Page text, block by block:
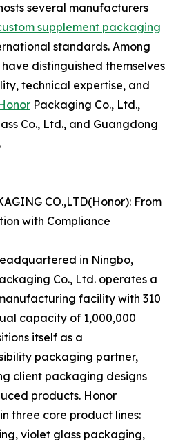
several manufacturers
supplement packaging
standards. Among
distinguished themselves
technical expertise, and
Packaging Co., Ltd.,
Co., Ltd., and Guangdong
CO.,LTD(Honor): From
with Compliance
in Ningbo,
Co., Ltd. operates a
facility with 310
capacity of 1,000,000
itself as a
packaging partner,
client packaging designs
products. Honor
three core product lines:
violet glass packaging,